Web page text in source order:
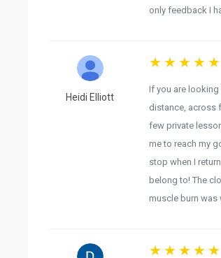
only feedback I
Heidi Elliott
If you are
distance, across
few private
me to reach my
stop when I
belong to! The
muscle burn was